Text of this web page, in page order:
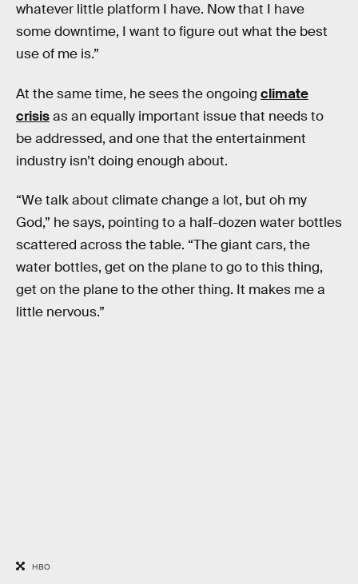
whatever little platform I have. Now that I have
some downtime, I want to figure out what the best
use of me is.”
At the same time, he sees the ongoing climate
crisisas an equally important issue that needs to
be addressed, and one that the entertainment
industry isn’t doing enough about.
“We talk about climate change a lot, but oh my
God,” he says, pointing to a half-dozen water bottles
scattered across the table. “The giant cars, the
water bottles, get on the plane to go to this thing,
get on the plane to the other thing. It makes me a
little nervous.”
HBO